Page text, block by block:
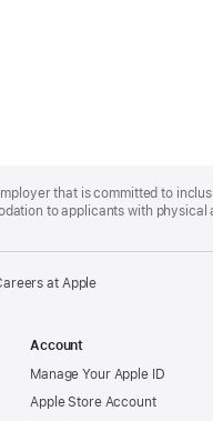
that is committed to
to applicants with physical
at Apple
Account
Manage Your Apple ID
Apple Store Account